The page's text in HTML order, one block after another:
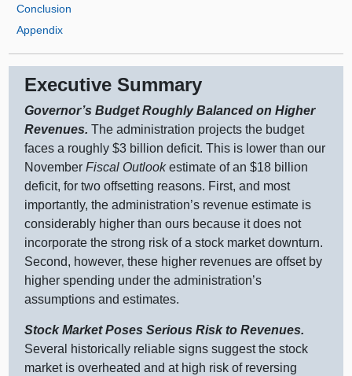
Conclusion
Appendix
Executive Summary
Governor’s Budget Roughly Balanced on Higher
Revenues. The administration projects the budget
faces a roughly $3 billion deficit. This is lower than our
NovemberFiscal Outlookestimate of an $18 billion
deficit, for two offsetting reasons. First, and most
importantly, the administration’s revenue estimate is
considerably higher than ours because it does not
incorporate the strong risk of a stock market downturn.
Second, however, these higher revenues are offset by
higher spending under the administration’s
assumptions and estimates.
Stock Market Poses Serious Risk to Revenues.
Several historically reliable signs suggest the stock
market is overheated and at high risk of reversing